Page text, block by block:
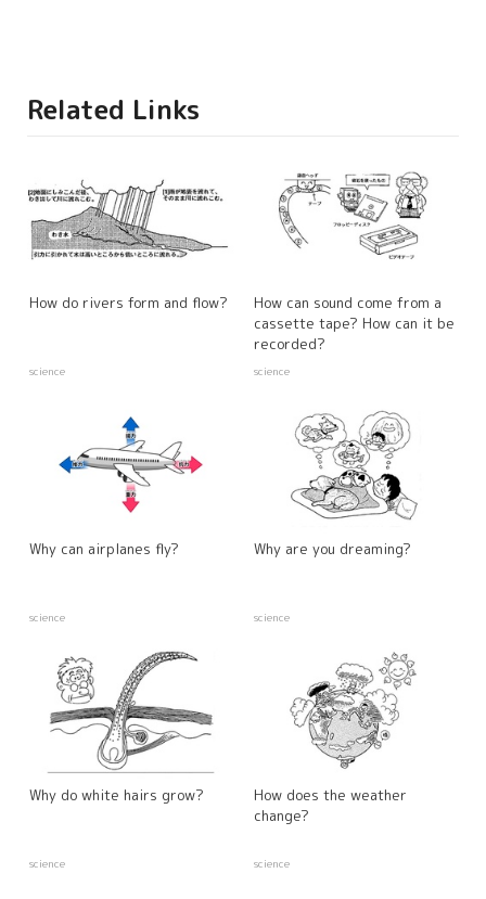
Related Links
How do rivers form and flow?
science
How can sound come from a
cassette tape? How can it be
recorded?
science
Why can airplanes fly?
science
Why are you dreaming?
science
Why do white hairs grow?
science
How does the weather
change?
science